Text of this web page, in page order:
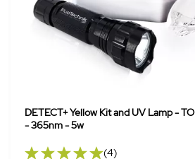
DETECT+ Yellow Kit and UV Lamp -
- 365nm - 5w
(4)